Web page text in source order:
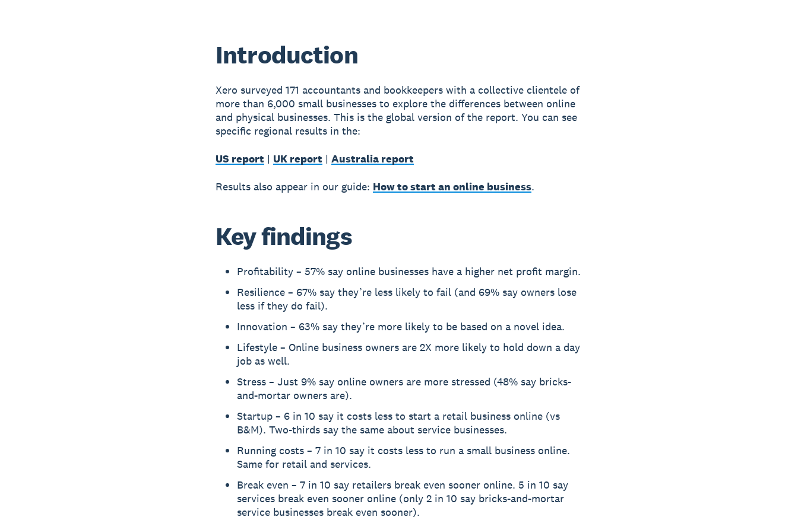
Introduction
Xero surveyed 171 accountants and bookkeepers with a collective clientele of
more than 6,000 small businesses to explore the differences between online
and physical businesses. This is the global version of the report. You can see
specific regional results in the:
US report | UK report | Australia report
Results also appear in our guide: How to start an online business.
Key findings
Profitability – 57% say online businesses have a higher net profit margin.
Resilience – 67% say they’re less likely to fail (and 69% say owners lose
less if they do fail).
Innovation – 63% say they’re more likely to be based on a novel idea.
Lifestyle – Online business owners are 2X more likely to hold down a day
job as well.
Stress – Just 9% say online owners are more stressed (48% say bricks-
and-mortar owners are).
Startup – 6 in 10 say it costs less to start a retail business online (vs
B&M). Two-thirds say the same about service businesses.
Running costs – 7 in 10 say it costs less to run a small business online.
Same for retail and services.
Break even – 7 in 10 say retailers break even sooner online. 5 in 10 say
services break even sooner online (only 2 in 10 say bricks-and-mortar
service businesses break even sooner).